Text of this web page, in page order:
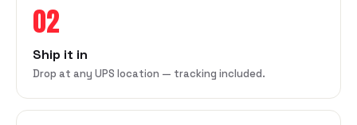
02
Ship it in
Drop at any UPS location — tracking included.